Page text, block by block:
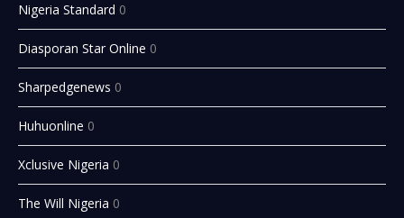
Nigeria Standard 0
Diasporan Star Online 0
Sharpedgenews 0
Huhuonline 0
Xclusive Nigeria 0
The Will Nigeria 0